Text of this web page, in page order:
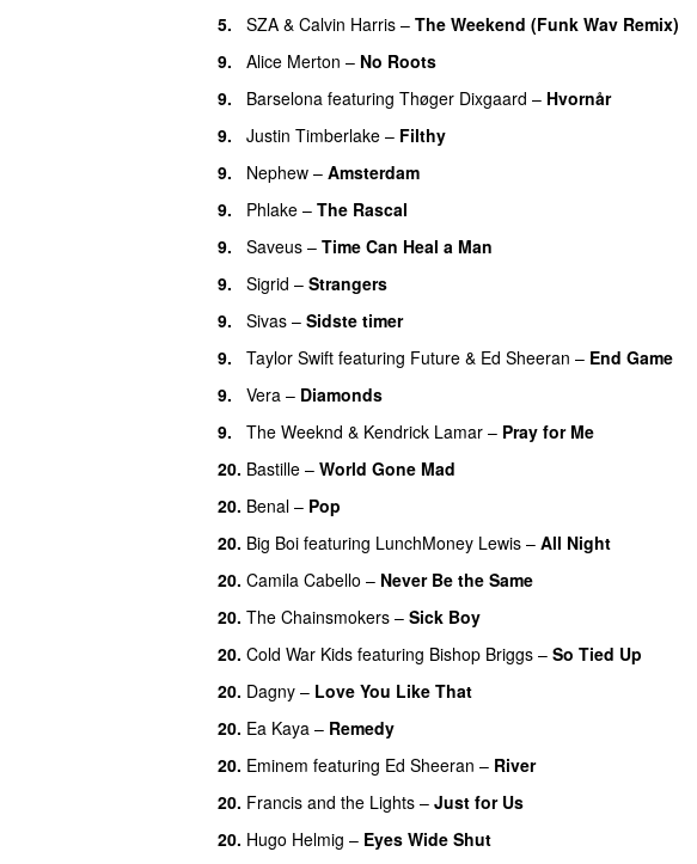
5.
SZA & Calvin Harris – The Weekend (Funk Wav Remix)
9.
Alice Merton – No Roots
9.
Barselona featuring Thøger Dixgaard – Hvornår
9.
Justin Timberlake – Filthy
9.
Nephew – Amsterdam
9.
Phlake – The Rascal
9.
Saveus – Time Can Heal a Man
9.
Sigrid – Strangers
9.
Sivas – Sidste timer
9.
Taylor Swift featuring Future & Ed Sheeran – End Game
9.
Vera – Diamonds
9.
The Weeknd & Kendrick Lamar – Pray for Me
20. Bastille – World Gone Mad
20. Benal – Pop
20. Big Boi featuring LunchMoney Lewis – All Night
20. Camila Cabello – Never Be the Same
20. The Chainsmokers – Sick Boy
20. Cold War Kids featuring Bishop Briggs – So Tied Up
20. Dagny – Love You Like That
20. Ea Kaya – Remedy
20. Eminem featuring Ed Sheeran – River
20. Francis and the Lights – Just for Us
20. Hugo Helmig – Eyes Wide Shut